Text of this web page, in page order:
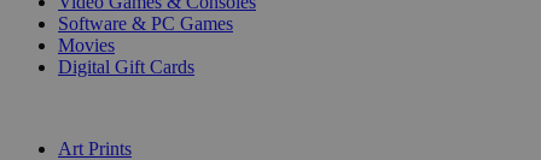
Software & PC Games
Movies
Digital Gift Cards
Art Prints